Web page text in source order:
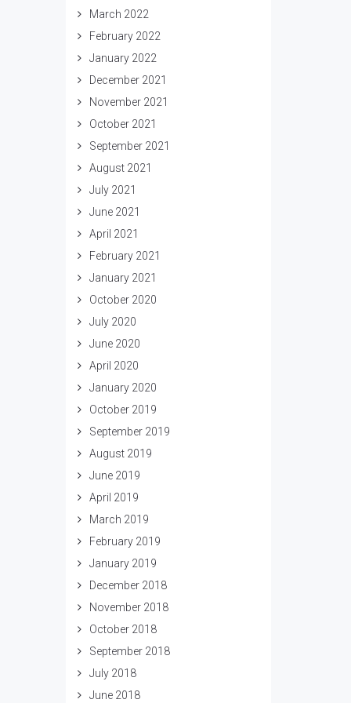
March 2022
February 2022
January 2022
December 2021
November 2021
October 2021
September 2021
August 2021
July 2021
June 2021
April 2021
February 2021
January 2021
October 2020
July 2020
June 2020
April 2020
January 2020
October 2019
September 2019
August 2019
June 2019
April 2019
March 2019
February 2019
January 2019
December 2018
November 2018
October 2018
September 2018
July 2018
June 2018